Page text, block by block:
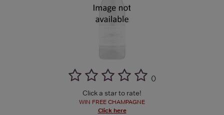
()
Click a star to rate!
WIN FREE CHAMPAGNE
Click here